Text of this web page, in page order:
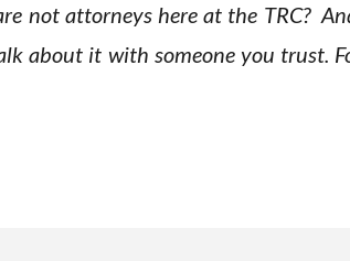
not attorneys here at the TRC?
about it with someone you trust.